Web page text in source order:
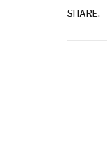
SHARE.